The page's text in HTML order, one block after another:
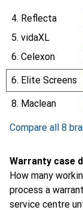
4. Reflecta
5. vidaXL
6. Celexon
6. Elite Screens
8. Maclean
Compare all 8
Warranty case
How many
process a
service centre